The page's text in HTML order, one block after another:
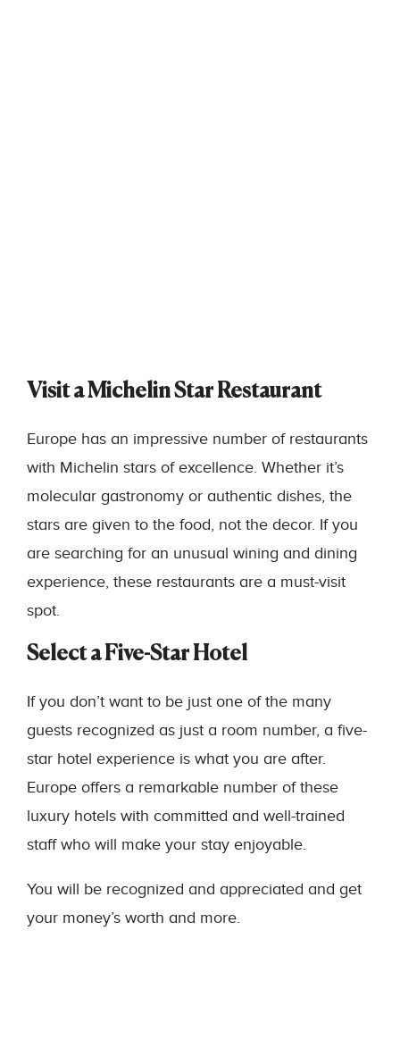
Visit a Michelin Star Restaurant
Europe has an impressive number of restaurants
with Michelin stars of excellence. Whether it’s
molecular gastronomy or authentic dishes, the
stars are given to the food, not the decor. If you
are searching for an unusual wining and dining
experience, these restaurants are a must-visit
spot.
Select a Five-Star Hotel
If you don’t want to be just one of the many
guests recognized as just a room number, a five-
star hotel experience is what you are after.
Europe offers a remarkable number of these
luxury hotels with committed and well-trained
staff who will make your stay enjoyable.
You will be recognized and appreciated and get
your money’s worth and more.